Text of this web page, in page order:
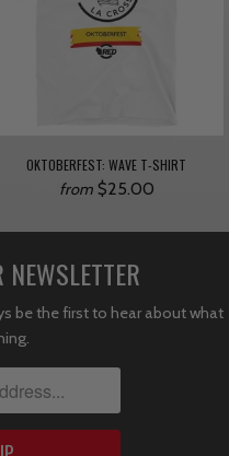
OKTOBERFEST: WAVE T-SHIRT
from $25.00
be the first to hear about what